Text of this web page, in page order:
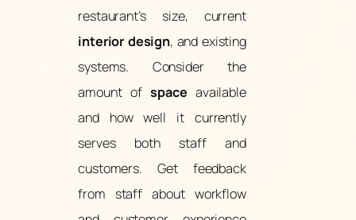
restaurant’s size, current
interior design, and existing
systems. Consider the
amount of space available
and how well it currently
serves both staff and
customers. Get feedback
from staff about workflow